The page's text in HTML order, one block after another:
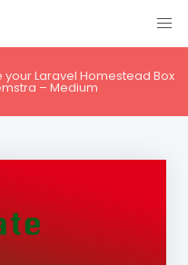
Laravel Homestead Box
– Medium